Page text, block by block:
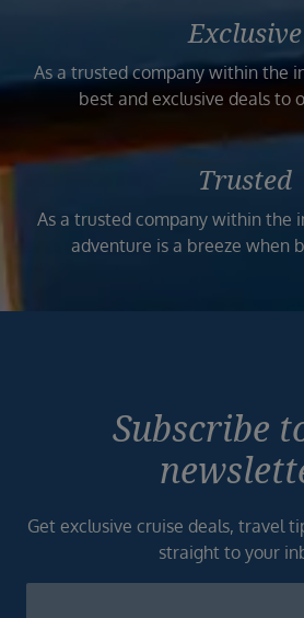
Exclusive
As a trusted company within the
best and exclusive deals to
Trusted
As a trusted company within the
adventure is a breeze when
Subscribe
Get exclusive cruise deals, travel
straight to your